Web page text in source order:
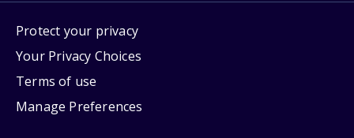
Protect your privacy
Your Privacy Choices
Terms of use
Manage Preferences